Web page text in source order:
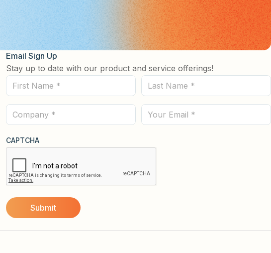
Email Sign Up
Stay up to date with our product and service offerings!
First
Name
(Required)
Last
Name
(Required)
Company
(Required)
Email
CAPTCHA